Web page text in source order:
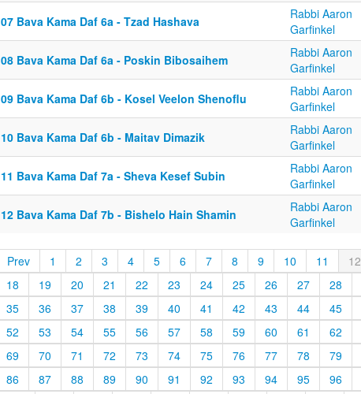
07 Bava Kama Daf 6a - Tzad Hashava
Rabbi Aaron
Garfinkel
08 Bava Kama Daf 6a - Poskin Bibosaihem
Rabbi Aaron
Garfinkel
09 Bava Kama Daf 6b - Kosel Veelon Shenoflu
Rabbi Aaron
Garfinkel
10 Bava Kama Daf 6b - Maitav Dimazik
Rabbi Aaron
Garfinkel
11 Bava Kama Daf 7a - Sheva Kesef Subin
Rabbi Aaron
Garfinkel
12 Bava Kama Daf 7b - Bishelo Hain Shamin
Rabbi Aaron
Garfinkel
Prev 1 2 3 4 5 6 7 8 9 10 11 12
18
19 20 21 22 23 24 25 26 27 28
35
36 37 38 39 40 41 42 43 44 45
52
53 54 55 56 57 58 59 60 61 62
69
70 71 72 73 74 75 76 77 78 79
86
87 88 89 90 91 92 93 94 95 96